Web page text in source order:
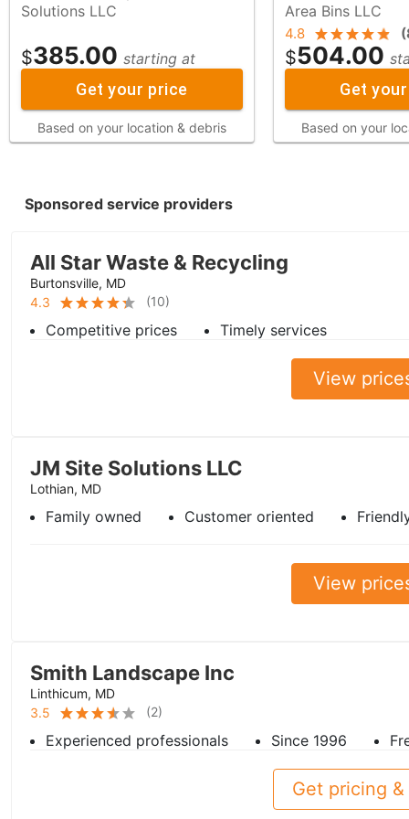
Solutions LLC
$385.00 starting at
Get your price
Based on your location & debris
Area Bins LLC
4.8 (
$504.00
Get
Based on your
Sponsored service providers
All Star Waste & Recycling
Burtonsville, MD
4.3
(10)
Competitive prices Timely services
View
JM Site Solutions LLC
Lothian, MD
Family owned Customer oriented
View
Smith Landscape Inc
Linthicum, MD
3.5
(2)
Experienced professionals Since 1996
Get pricing